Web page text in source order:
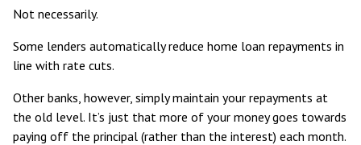
Not necessarily.
Some lenders automatically reduce home loan repayments in
line with rate cuts.
Other banks, however, simply maintain your repayments at
the old level. It’s just that more of your money goes towards
paying off the principal (rather than the interest) each month.